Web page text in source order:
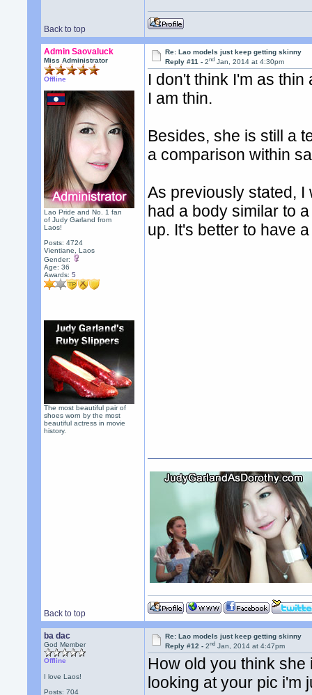
Back to top
Admin Saovaluck
Miss Administrator
Offline
Lao Pride and No. 1 fan
of Judy Garland from
Laos!
Posts: 4724
Vientiane, Laos
Gender:
Age: 36
Awards:5
The most beautiful pair of
shoes worn by the most
beautiful actress in movie
history.
Re: Lao models just keep getting skinny
Reply #11 -2nd Jan, 2014 at 4:30pm
I don't think I'm as
I am thin.
Besides, she is still a
a comparison within
As previously stated, I
had a body similar to
up. It's better to have
Back to top
ba dac
God Member
Offline
I love Laos!
Posts: 704
Re: Lao models just keep getting skinny
Reply #12 -2nd Jan, 2014 at 4:47pm
How old you think she
looking at your pic i'm